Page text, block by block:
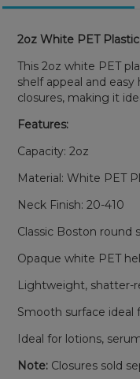
2oz White PET
This 2oz white PET
shelf appeal and
closures, making it
Features:
Capacity: 2oz
Material: White PET
Neck Finish: 20-410
Classic Boston round
Opaque white PET
Lightweight, shatter-
Smooth surface ideal
Ideal for lotions,
Note: Closures sold